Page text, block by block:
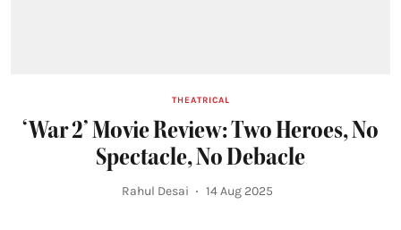
THEATRICAL
‘War 2’ Movie Review: Two Heroes, No
Spectacle, No Debacle
Rahul Desai 14 Aug 2025